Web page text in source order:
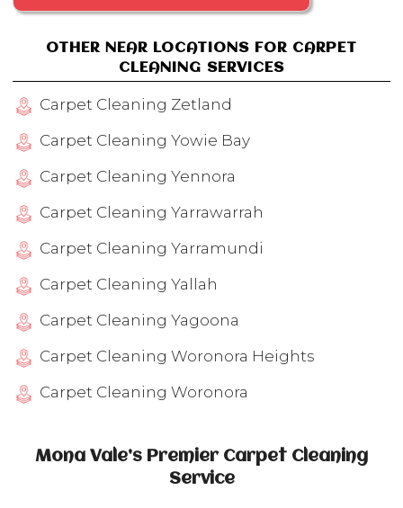
Mona Vale’s Premier Carpet Cleaning
Service
OTHER NEAR LOCATIONS FOR CARPET
CLEANING SERVICES
Carpet Cleaning Zetland
Carpet Cleaning Yowie Bay
Carpet Cleaning Yennora
Carpet Cleaning Yarrawarrah
Carpet Cleaning Yarramundi
Carpet Cleaning Yallah
Carpet Cleaning Yagoona
Carpet Cleaning Woronora Heights
Carpet Cleaning Woronora